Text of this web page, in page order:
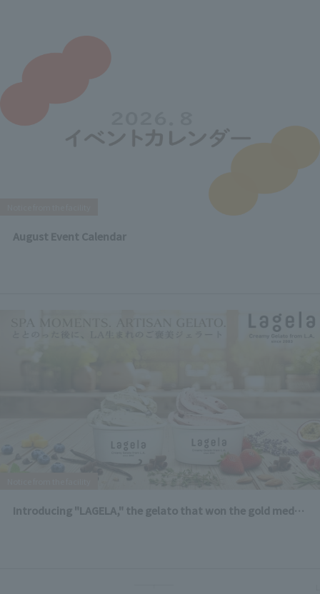
August Event Calendar
Introducing "LAGELA," the gelato that won the gold medal in the dairy category at the LA County Fair!